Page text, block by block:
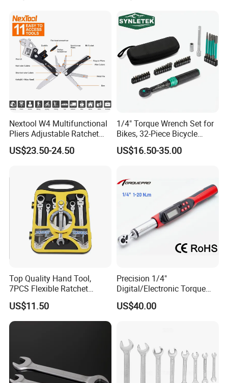
Nextool W4 Multifunctional
Pliers Adjustable Ratchet
Wrench Multitool
US$23.50-24.50
1/4" Torque Wrench Set for
Bikes, 32-Piece Bicycle
Maintenance Tool Kit, 18-
177in·lb ±3% Precision, S2
Cycling Repair
US$16.50-35.00
Top Quality Hand Tool,
7PCS Flexible Ratchet
Wrench Tools Kit
US$11.50
Precision 1/4"
Digital/Electronic Torque
Wrench for 1-20nm
Applications
US$40.00